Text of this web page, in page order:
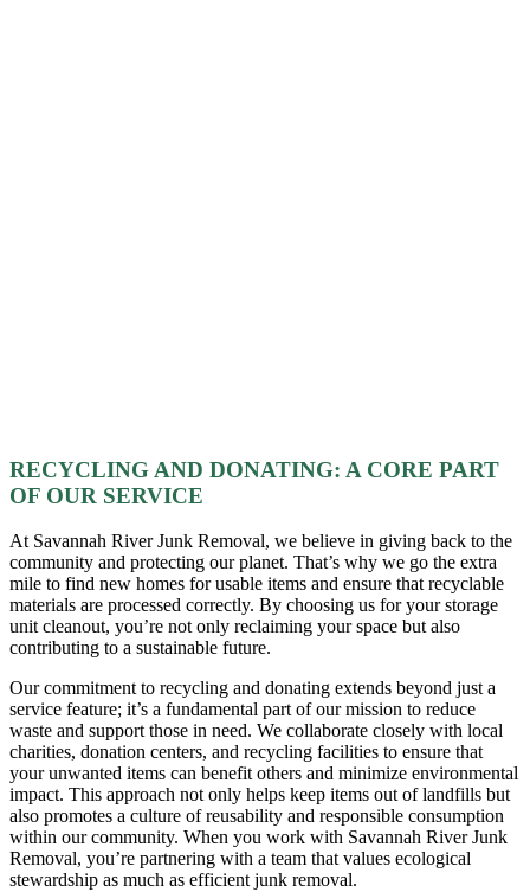
RECYCLING AND DONATING: A CORE PART
OF OUR SERVICE
At Savannah River Junk Removal, we believe in giving back to the
community and protecting our planet. That’s why we go the extra
mile to find new homes for usable items and ensure that recyclable
materials are processed correctly. By choosing us for your storage
unit cleanout, you’re not only reclaiming your space but also
contributing to a sustainable future.
Our commitment to recycling and donating extends beyond just a
service feature; it’s a fundamental part of our mission to reduce
waste and support those in need. We collaborate closely with local
charities, donation centers, and recycling facilities to ensure that
your unwanted items can benefit others and minimize environmental
impact. This approach not only helps keep items out of landfills but
also promotes a culture of reusability and responsible consumption
within our community. When you work with Savannah River Junk
Removal, you’re partnering with a team that values ecological
stewardship as much as efficient junk removal.